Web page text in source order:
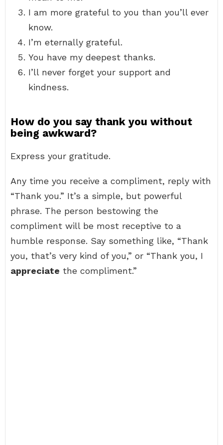
I am more grateful to you than you’ll ever
know.
I’m eternally grateful.
You have my deepest thanks.
I’ll never forget your support and
kindness.
How do you say thank you without
being awkward?
Express your gratitude.
Any time you receive a compliment, reply with
“Thank you.” It’s a simple, but powerful
phrase. The person bestowing the
compliment will be most receptive to a
humble response. Say something like, “Thank
you, that’s very kind of you,” or “Thank you, I
appreciate the compliment.”